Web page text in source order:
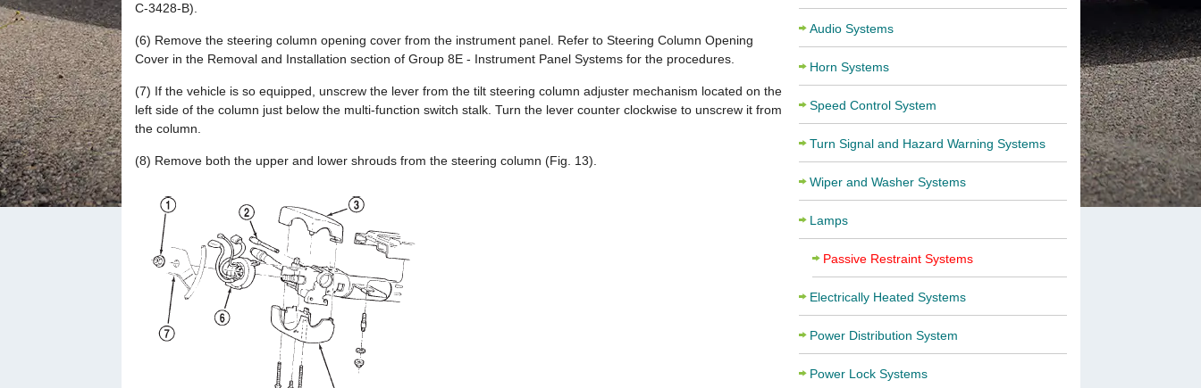
C-3428-B).
(6) Remove the steering column opening cover from the instrument panel. Refer to Steering Column Opening
Cover in the Removal and Installation section of Group 8E - Instrument Panel Systems for the procedures.
(7) If the vehicle is so equipped, unscrew the lever from the tilt steering column adjuster mechanism located on the
left side of the column just below the multi-function switch stalk. Turn the lever counter clockwise to unscrew it from
the column.
(8) Remove both the upper and lower shrouds from the steering column (Fig. 13).
Audio Systems
Horn Systems
Speed Control System
Turn Signal and Hazard Warning Systems
Wiper and Washer Systems
Lamps
Passive Restraint Systems
Electrically Heated Systems
Power Distribution System
Power Lock Systems